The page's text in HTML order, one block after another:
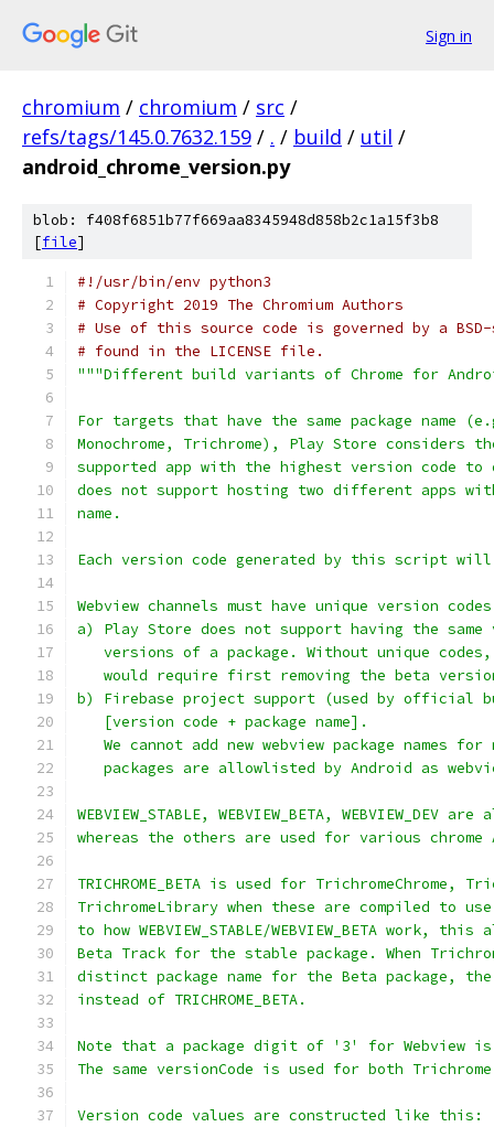
Sign in
chromium / chromium / src /
refs/tags/145.0.7632.159 / . / build / util /
android_chrome_version.py
blob: f408f6851b77f669aa8345948d858b2c1a15f3b8
[file]
#!/usr/bin/env python3
# Copyright 2019 The Chromium Authors
# Use of this source code is governed by a
# found in the LICENSE file.
"""Different build variants of Chrome for
For targets that have the same package name
Monochrome, Trichrome), Play Store considers
supported app with the highest version code
does not support hosting two different apps with
name.
Each version code generated by this script will
Webview channels must have unique version
a) Play Store does not support having the
versions of a package. Without unique
would require first removing the beta
b) Firebase project support (used by official
   [version code + package name].
We cannot add new webview package names for
packages are allowlisted by Android as
WEBVIEW_STABLE, WEBVIEW_BETA,
whereas the others are used for various chrome
TRICHROME_BETA is used for TrichromeChrome,
TrichromeLibrary when these are compiled to
to how WEBVIEW_STABLE/WEBVIEW_BETA
Beta Track for the stable package. When
distinct package name for the Beta package, the
instead of TRICHROME_BETA.
Note that a package digit of '3' for Webview is
The same versionCode is used for both Trichrome
Version code values are constructed like this: